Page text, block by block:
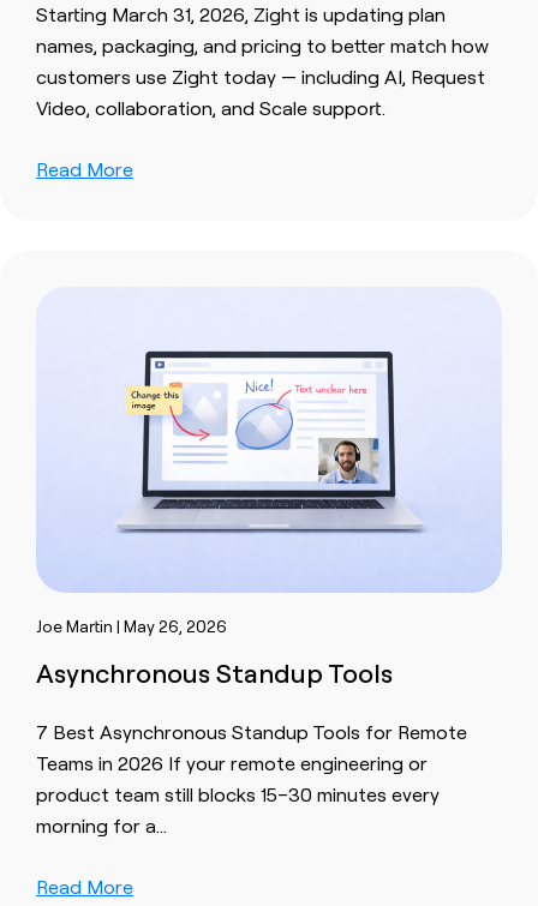
Starting March 31, 2026, Zight is updating plan
names, packaging, and pricing to better match how
customers use Zight today — including AI, Request
Video, collaboration, and Scale support.
Read More
Joe Martin | May 26, 2026
Asynchronous Standup Tools
7 Best Asynchronous Standup Tools for Remote
Teams in 2026 If your remote engineering or
product team still blocks 15–30 minutes every
morning for a…
Read More